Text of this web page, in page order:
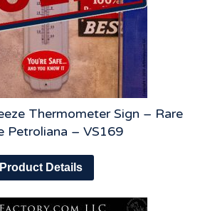
Thermometer Sign – Rare
Petroliana – VS169
Product Details